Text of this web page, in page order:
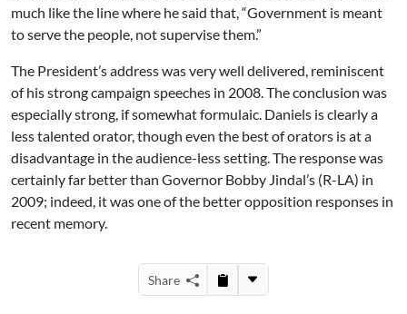
much like the line where he said that, “Government is meant
to serve the people, not supervise them.”
The President’s address was very well delivered, reminiscent
of his strong campaign speeches in 2008. The conclusion was
especially strong, if somewhat formulaic. Daniels is clearly a
less talented orator, though even the best of orators is at a
disadvantage in the audience-less setting. The response was
certainly far better than Governor Bobby Jindal’s (R-LA) in
2009; indeed, it was one of the better opposition responses in
recent memory.
Share